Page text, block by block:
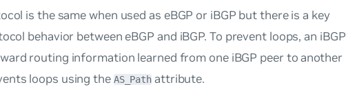
is the same when used as eBGP or iBGP but there is a key
behavior between eBGP and iBGP. To prevent loops, an iBGP
routing information learned from one iBGP peer to another
loops using the AS_Path attribute.